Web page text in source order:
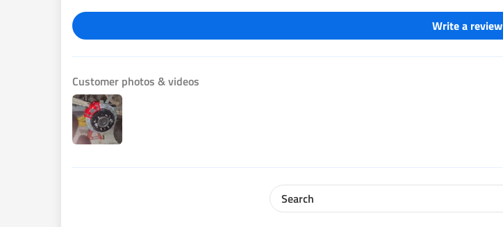
4. DOT approved custom fabricated steel braided brake lines
parking brake cables
7. Backing plate mounting bolts & washers
8. Caliper mounting bolts & washers
9. Brake hose mounting brackets
10. Installation Manual
This kit is designed to replace the original equipment rear drum brake system on all
Write a review
Customer photos & videos